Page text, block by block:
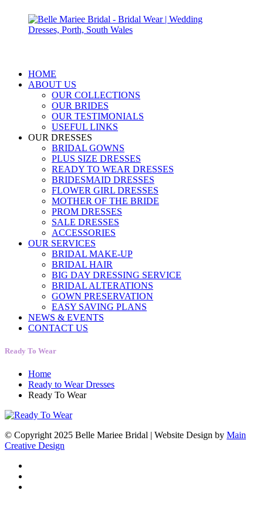
HOME
ABOUT US
OUR COLLECTIONS
OUR BRIDES
OUR TESTIMONIALS
USEFUL LINKS
OUR DRESSES
BRIDAL GOWNS
PLUS SIZE DRESSES
READY TO WEAR DRESSES
BRIDESMAID DRESSES
FLOWER GIRL DRESSES
MOTHER OF THE BRIDE
PROM DRESSES
SALE DRESSES
ACCESSORIES
OUR SERVICES
BRIDAL MAKE-UP
BRIDAL HAIR
BIG DAY DRESSING SERVICE
BRIDAL ALTERATIONS
GOWN PRESERVATION
EASY SAVING PLANS
NEWS & EVENTS
CONTACT US
Ready To Wear
Home
Ready to Wear Dresses
Ready To Wear
© Copyright 2025 Belle Mariee Bridal | Website Design by Main
Creative Design